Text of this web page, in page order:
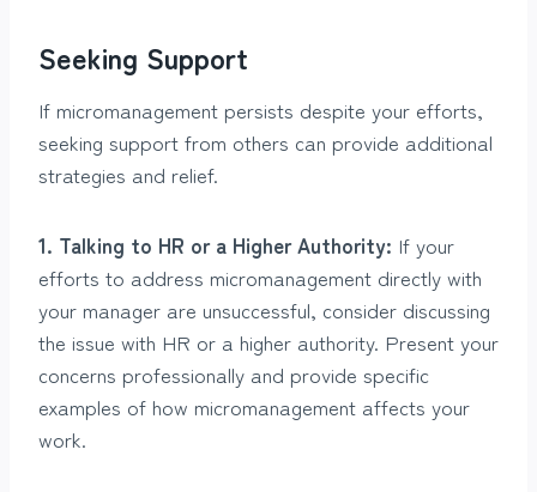
Seeking Support
If micromanagement persists despite your efforts,
seeking support from others can provide additional
strategies and relief.
1. Talking to HR or a Higher Authority: If your
efforts to address micromanagement directly with
your manager are unsuccessful, consider discussing
the issue with HR or a higher authority. Present your
concerns professionally and provide specific
examples of how micromanagement affects your
work.